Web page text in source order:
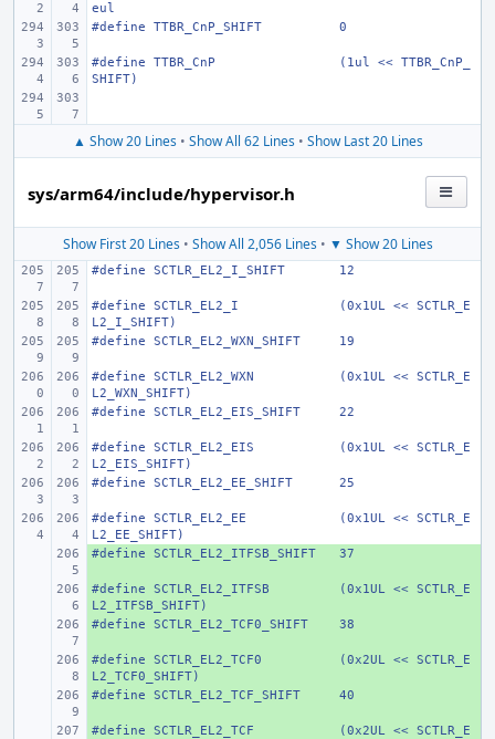
eul
#define
TTBR_CnP_SHIFT 0
#define TTBR_CnP
(1ul << TTBR_CnP_
SHIFT)
▲ Show 20 Lines• Show All 62 Lines• Show Last 20 Lines
sys/arm64/include/hypervisor.h
Show First 20 Lines• Show All 2,056 Lines• ▼ Show 20 Lines
#define SCTLR_EL2_I_SHIFT 12
#define SCTLR_EL2_I
(0x1UL << SCTLR_E
L2_I_SHIFT)
#define
SCTLR_EL2_WXN_SHIFT 19
#define SCTLR_EL2_WXN
(0x1UL << SCTLR_E
L2_WXN_SHIFT)
#define
SCTLR_EL2_EIS_SHIFT 22
#define SCTLR_EL2_EIS
(0x1UL << SCTLR_E
L2_EIS_SHIFT)
#define
SCTLR_EL2_EE_SHIFT 25
#define SCTLR_EL2_EE
(0x1UL << SCTLR_E
L2_EE_SHIFT)
+
#define SCTLR_EL2_ITFSB_SHIFT 37
+
#define SCTLR_EL2_ITFSB
(0x1UL << SCTLR_E
L2_ITFSB_SHIFT)
+
#define SCTLR_EL2_TCF0_SHIFT 38
+
#define SCTLR_EL2_TCF0
(0x2UL << SCTLR_E
L2_TCF0_SHIFT)
+
#define SCTLR_EL2_TCF_SHIFT 40
+
#define SCTLR_EL2_TCF
(0x2UL << SCTLR_E